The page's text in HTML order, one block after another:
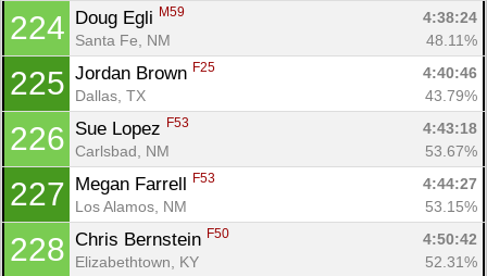
224 Doug Egli M59
4:38:24
Santa Fe, NM
48.11%
225 Jordan Brown F25
4:40:46
Dallas, TX
43.79%
226 Sue Lopez F53
4:43:18
Carlsbad, NM
53.67%
227 Megan Farrell F53
4:44:27
Los Alamos, NM
53.15%
228 Chris Bernstein F50
4:50:42
Elizabethtown, KY
52.31%